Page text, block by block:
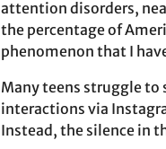
attention disorders,
the percentage of
phenomenon that I
Many teens struggle
interactions via
Instead, the silence in